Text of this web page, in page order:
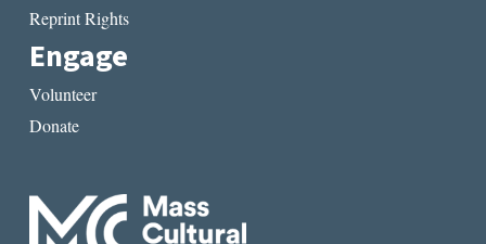
Reprint Rights
Engage
Volunteer
Donate